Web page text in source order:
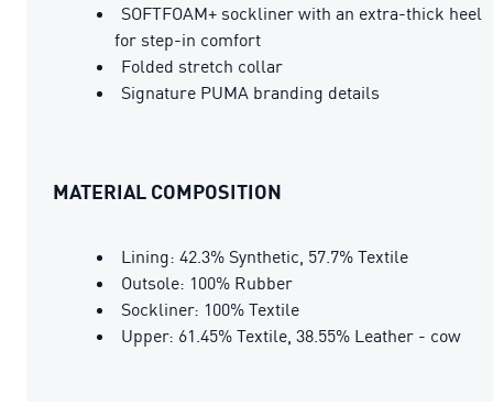
SOFTFOAM+ sockliner with an extra-thick heel
for step-in comfort
Folded stretch collar
Signature PUMA branding details
MATERIAL COMPOSITION
Lining: 42.3% Synthetic, 57.7% Textile
Outsole: 100% Rubber
Sockliner: 100% Textile
Upper: 61.45% Textile, 38.55% Leather - cow